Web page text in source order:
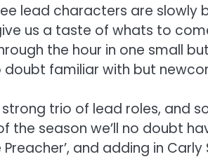
lead characters are slowly
us a taste of whats to
the hour in one small
doubt familiar with but
strong trio of lead roles, and
the season we’ll no doubt
Preacher’, and adding in Carly